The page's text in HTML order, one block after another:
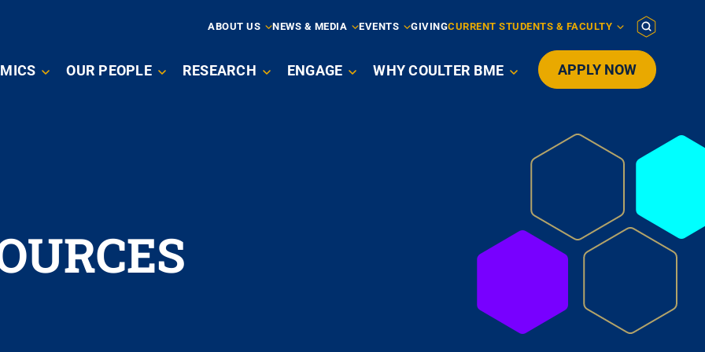
ABOUT US NEWS & MEDIA EVENTS GIVINGCURRENT STUDENTS & FACULTY
OUR PEOPLE RESEARCH ENGAGE WHY COULTER BME APPLY NOW